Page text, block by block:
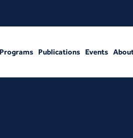
Programs Publications Events